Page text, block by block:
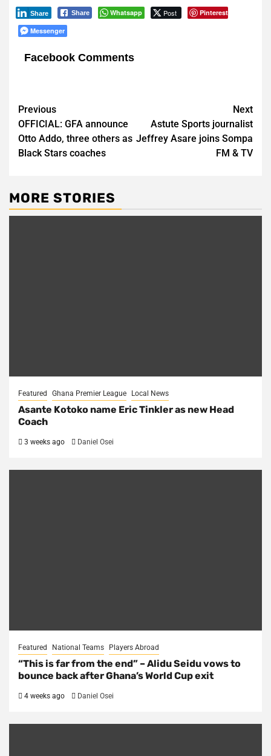
Share Whatsapp Post Pinterest
Share
Messenger
Facebook Comments
Post
navigation
Previous
OFFICIAL: GFA announce
Otto Addo, three others as
Black Stars coaches
Next
Astute Sports journalist
Jeffrey Asare joins Sompa
FM & TV
MORE STORIES
Featured Ghana Premier League Local News
Asante Kotoko name Eric Tinkler as new Head
Coach
3 weeks ago Daniel Osei
Featured National Teams Players Abroad
“This is far from the end” – Alidu Seidu vows to
bounce back after Ghana’s World Cup exit
4 weeks ago Daniel Osei